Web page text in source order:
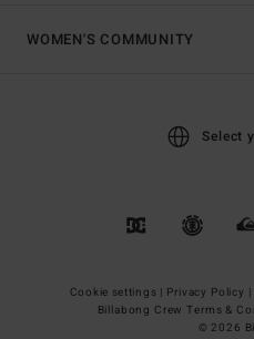
WOMEN'S COMMUNITY
Select
Cookie settings | Privacy Policy |
Billabong Crew Terms &
© 2026